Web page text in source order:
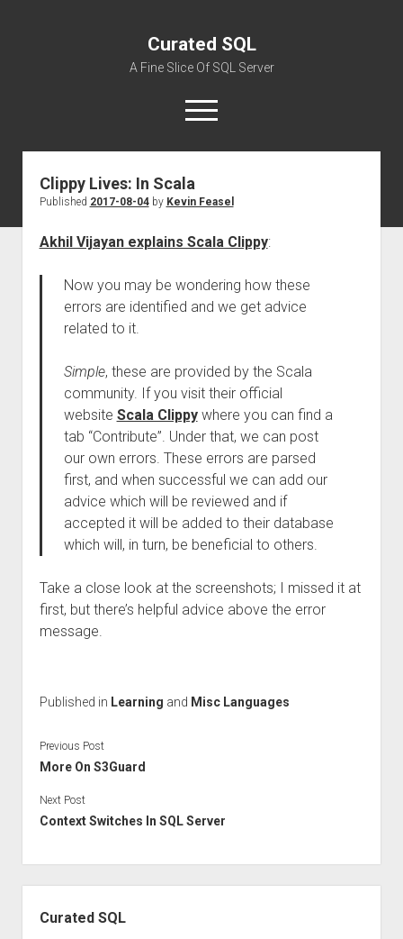
Curated SQL
A Fine Slice Of SQL Server
open
menu
About
Clippy Lives: In Scala
Published 2017-08-04by Kevin Feasel
Akhil Vijayan explains Scala Clippy:
Now you may be wondering how these
errors are identified and we get advice
related to it.
Simple, these are provided by the Scala
community. If you visit their official
website Scala Clippywhere you can find a
tab “Contribute”. Under that, we can post
our own errors. These errors are parsed
first, and when successful we can add our
advice which will be reviewed and if
accepted it will be added to their database
which will, in turn, be beneficial to others.
Take a close look at the screenshots; I missed it at
first, but there’s helpful advice above the error
message.
Published in Learning and Misc Languages
Previous Post
More On S3Guard
Next Post
Context Switches In SQL Server
Curated SQL